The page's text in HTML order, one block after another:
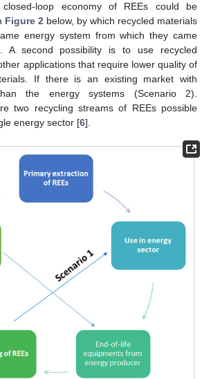
loop economy of REEs could be
Figure 2 below, by which recycled materials
energy system from which they came
A second possibility is to use recycled
applications that require lower quality of
If there is an existing market with
the energy systems (Scenario 2).
two recycling streams of REEs possible
energy sector [6].